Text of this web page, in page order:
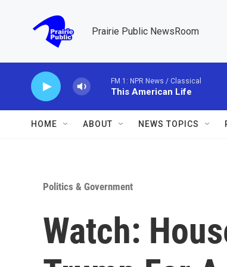
Prairie Public NewsRoom
FM 1: NPR News / Classical
This American Life
HOME ABOUT NEWS TOPICS
Politics & Government
Watch: